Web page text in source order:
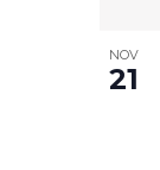
NOV
21